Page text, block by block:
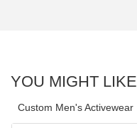
YOU MIGHT LIKE
Custom Men's Activewear